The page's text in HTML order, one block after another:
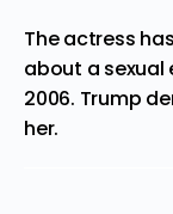
The actress
about a sexual
2006. Trump
her.